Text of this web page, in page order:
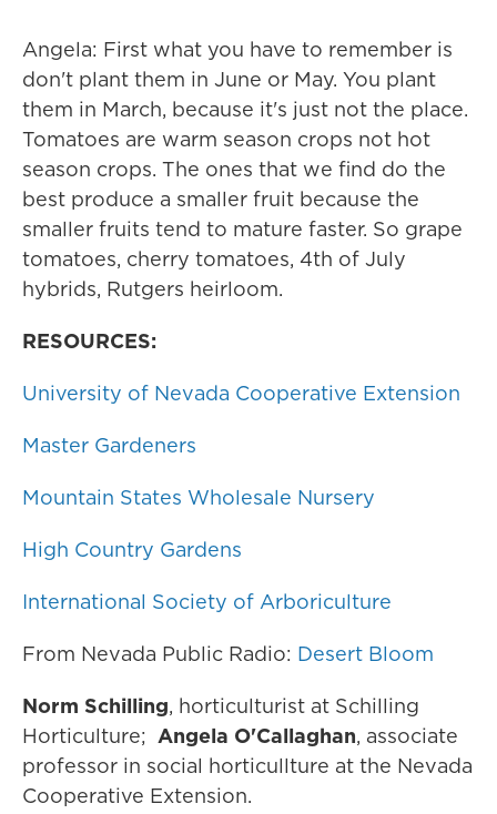
Angela: First what you have to remember is
don't plant them in June or May. You plant
them in March, because it's just not the place.
Tomatoes are warm season crops not hot
season crops. The ones that we find do the
best produce a smaller fruit because the
smaller fruits tend to mature faster. So grape
tomatoes, cherry tomatoes, 4th of July
hybrids, Rutgers heirloom.
RESOURCES:
University of Nevada Cooperative Extension
Master Gardeners
Mountain States Wholesale Nursery
High Country Gardens
International Society of Arboriculture
From Nevada Public Radio: Desert Bloom
Norm Schilling, horticulturist at Schilling
Horticulture; Angela O'Callaghan, associate
professor in social horticullture at the Nevada
Cooperative Extension.